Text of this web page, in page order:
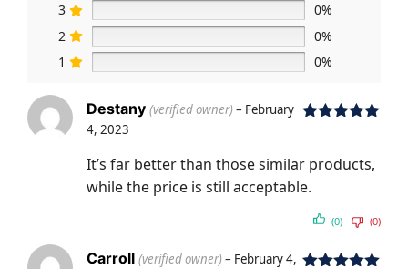
3
0%
2
0%
1
0%
Destany (verified owner)– February
4, 2023
It’s far better than those similar products,
while the price is still acceptable.
(0) (0)
Carroll (verified owner)– February 4,